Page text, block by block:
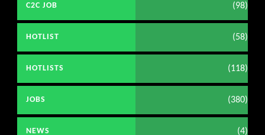
C2C JOB (98)
HOTLIST (58)
HOTLISTS (118)
JOBS (380)
NEWS (4)